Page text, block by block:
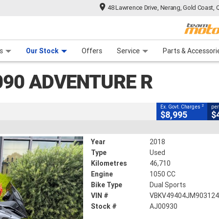
48 Lawrence Drive, Nerang, Gold Coast,
Our Stock Offers Service Parts &
ADVENTURE R
CLOSE
R
Kms 1050 CC
Ex. Govt. Charges 2
$8,995
Year
2018
Type
Used
Kilometres
46,710
Engine
1050 CC
Bike Type
Dual Sports
VIN #
VBKV49404JM903124
Stock #
AJ00930